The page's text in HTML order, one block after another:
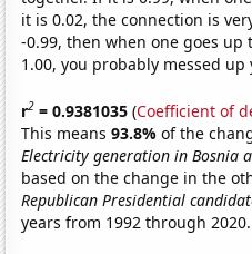
it is 0.02, the connection is
-0.99, then when one goes
1.00, you probably messed
r2 = 0.9381035 (Coefficient of
This means93.8%of the
Electricity generation in Bosnia
based on the change in the
Republican Presidential
years from 1992 through 2020.